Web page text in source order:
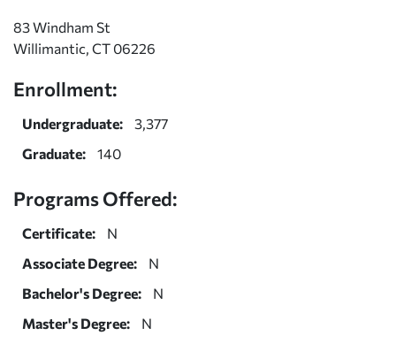
83 Windham St
Willimantic, CT 06226
Enrollment:
Undergraduate:
3,377
Graduate:
140
Programs Offered:
Certificate:
N
Associate Degree:
N
Bachelor's Degree:
N
Master's Degree:
N